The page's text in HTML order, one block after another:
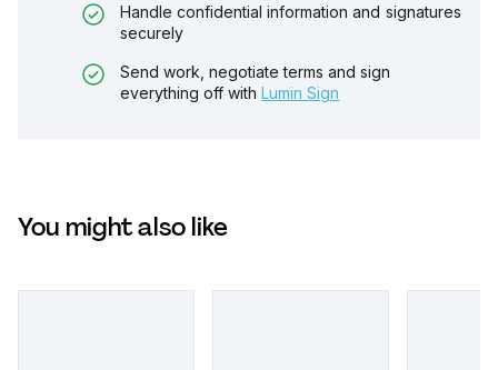
Handle confidential information and signatures
securely
Send work, negotiate terms and sign
everything off with Lumin Sign
You might also like